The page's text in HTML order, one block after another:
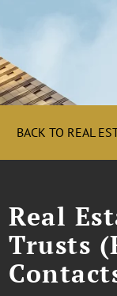
BACK TO REAL
Real
Trusts